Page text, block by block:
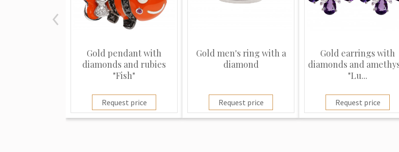
Gold pendant with
diamonds and rubies
"Fish"
Request price
Gold men's ring with a
diamond
Request price
Gold earrings with
diamonds and
"Lu...
Request price